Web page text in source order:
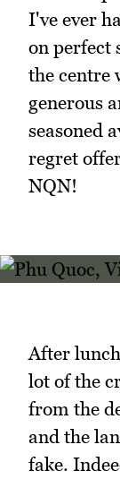
I've ever
on perfect
the centre
generous
seasoned
regret
NQN!
After
lot of the
from the
and the
fake.